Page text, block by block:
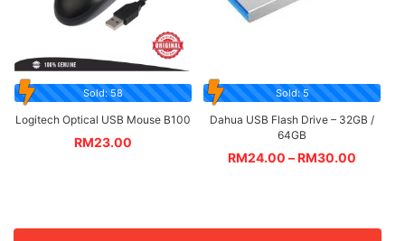
Sold: 58
Logitech Optical USB Mouse B100
RM23.00
Sold: 5
Dahua USB Flash Drive – 32GB /
64GB
RM24.00 –RM30.00